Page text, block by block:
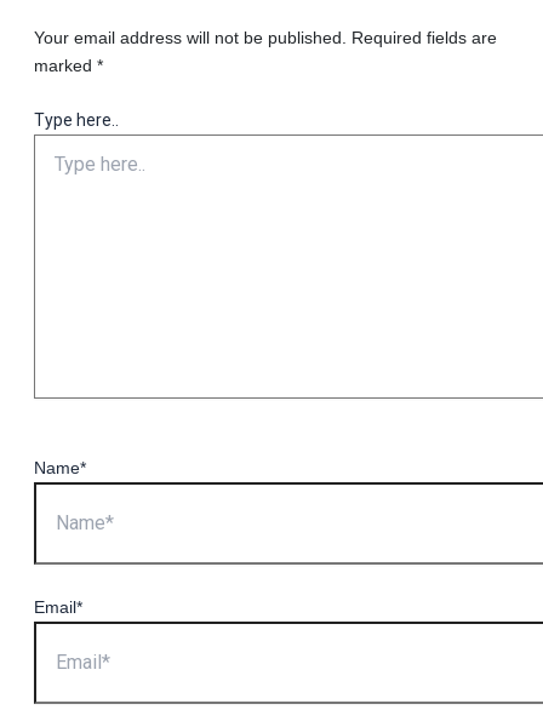
Your email address will not be published.
Required fields are
marked *
Type here..
Name*
Email*